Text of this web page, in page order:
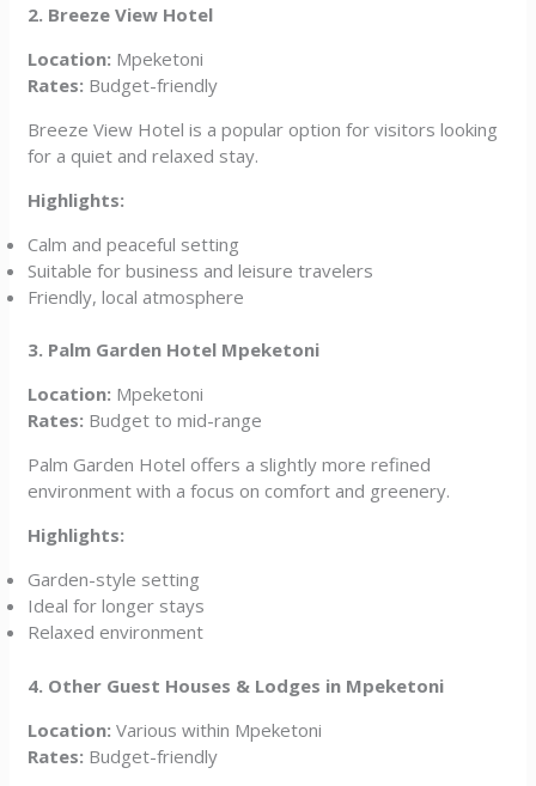
2. Breeze View Hotel
Location: Mpeketoni
Rates: Budget-friendly
Breeze View Hotel is a popular option for visitors looking
for a quiet and relaxed stay.
Highlights:
Calm and peaceful setting
Suitable for business and leisure travelers
Friendly, local atmosphere
3. Palm Garden Hotel Mpeketoni
Location: Mpeketoni
Rates: Budget to mid-range
Palm Garden Hotel offers a slightly more refined
environment with a focus on comfort and greenery.
Highlights:
Garden-style setting
Ideal for longer stays
Relaxed environment
4. Other Guest Houses & Lodges in Mpeketoni
Location: Various within Mpeketoni
Rates: Budget-friendly